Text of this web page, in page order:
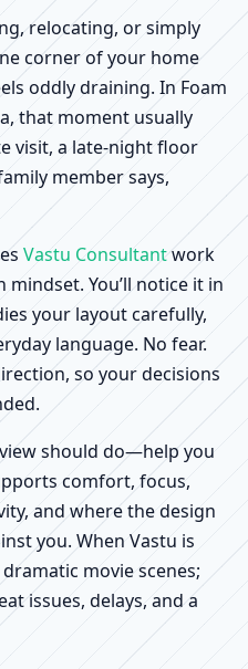
Office,
Vastu
relocating, or simply
corner of your home
oddly draining. In Foam
that moment usually
visit, a late-night floor
member says,
Vastu Consultantwork
You’ll notice it in
your layout carefully,
language. No fear.
so your decisions
should do—help you
comfort, focus,
and where the design
you. When Vastu is
movie scenes;
issues, delays, and a